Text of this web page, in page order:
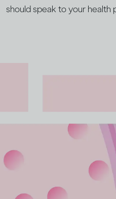
should speak to your health